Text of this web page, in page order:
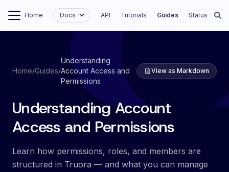
Home Docs API Tutorials Guides Status
Home/Guides/
Understanding
Account Access and
Permissions
View as Markdown
Understanding Account
Access and Permissions
Learn how permissions, roles, and members are
structured in Truora — and what you can manage